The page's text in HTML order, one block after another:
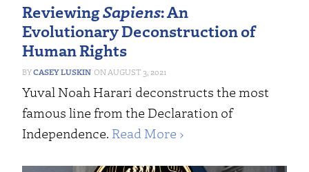
ReviewingSapiens: An
Evolutionary Deconstruction of
Human Rights
CASEY LUSKIN AUGUST 3, 2021
Yuval Noah Harari deconstructs the most
famous line from the Declaration of
Independence. Read More ›